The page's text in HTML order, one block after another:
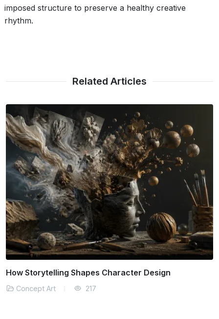
imposed structure to preserve a healthy creative
rhythm.
Related Articles
How Storytelling Shapes Character Design
Concept Art 217